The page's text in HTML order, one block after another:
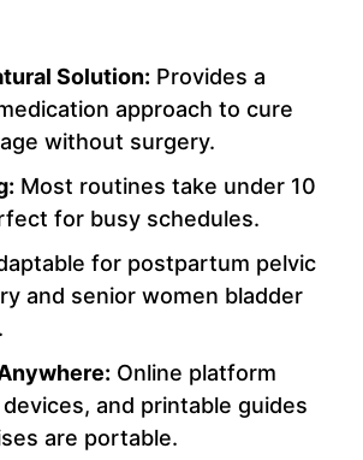
Solution: Provides a
approach to cure
without surgery.
Most routines take under 10
for busy schedules.
for postpartum pelvic
and senior women bladder
Online platform
and printable guides
are portable.